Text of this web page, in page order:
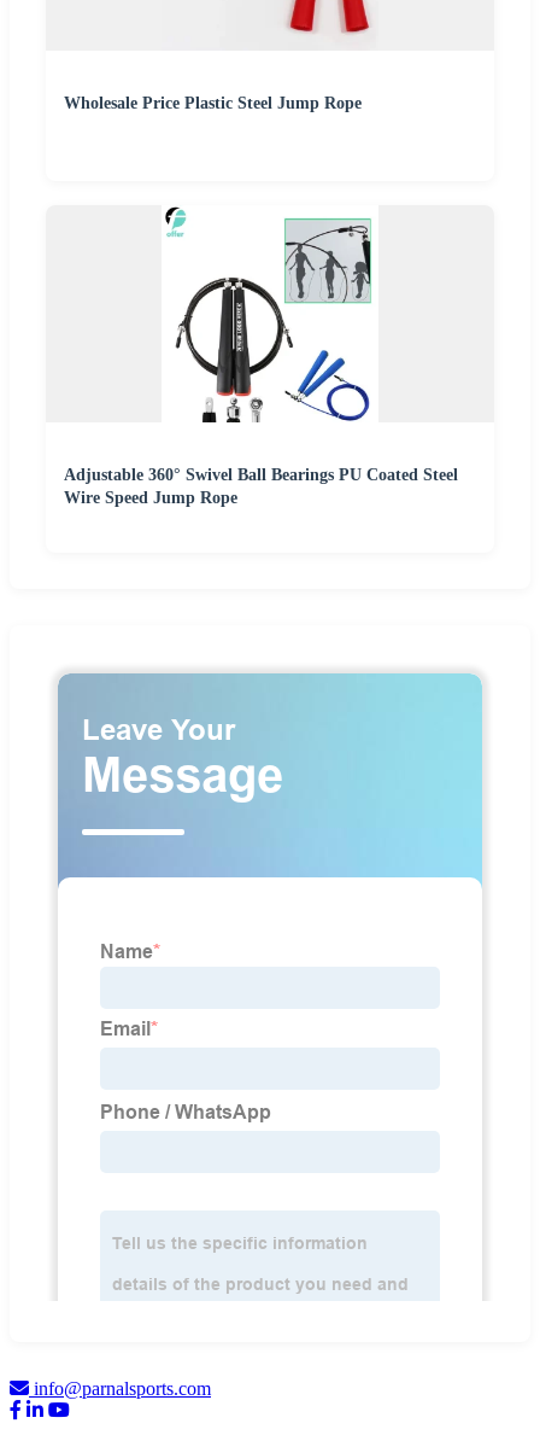
Wholesale Price Plastic Steel Jump Rope
Adjustable 360° Swivel Ball Bearings PU Coated Steel
Wire Speed Jump Rope
info@parnalsports.com